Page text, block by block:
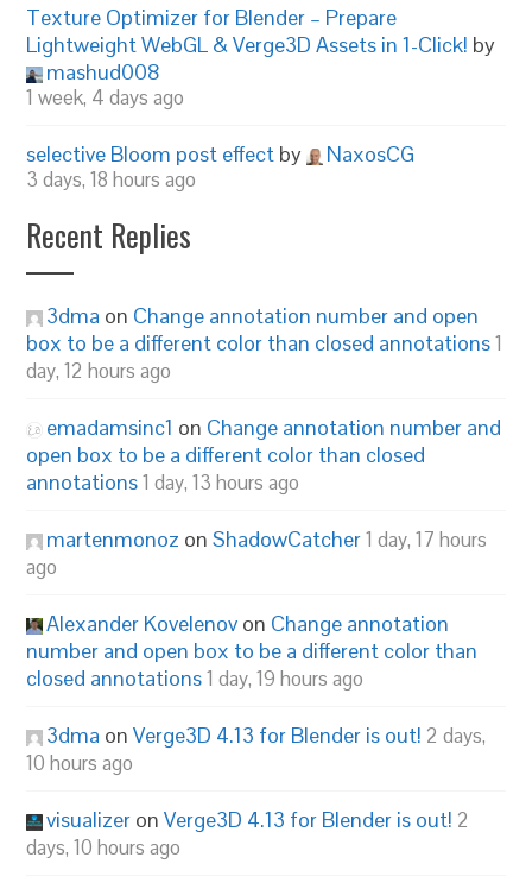
Texture Optimizer for Blender – Prepare
Lightweight WebGL & Verge3D Assets in 1-Click! by
mashud008
1 week, 4 days ago
selective Bloom post effect by NaxosCG
3 days, 18 hours ago
Recent Replies
3dma on Change annotation number and open
box to be a different color than closed annotations1
day, 12 hours ago
emadamsinc1 on Change annotation number and
open box to be a different color than closed
annotations1 day, 13 hours ago
martenmonoz onShadowCatcher1 day, 17 hours
ago
Alexander Kovelenov on Change annotation
number and open box to be a different color than
closed annotations1 day, 19 hours ago
3dma onVerge3D 4.13 for Blender is out! 2 days,
10 hours ago
visualizer onVerge3D 4.13 for Blender is out! 2
days, 10 hours ago